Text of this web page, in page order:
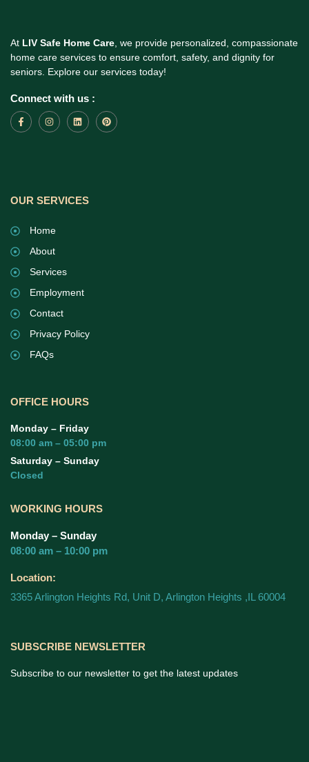
At LIV Safe Home Care , we provide personalized, compassionate
home care services to ensure comfort, safety, and dignity for
seniors. Explore our services today!
Connect with us :
OUR SERVICES
Home
About
Services
Employment
Contact
Privacy Policy
FAQs
OFFICE HOURS
Monday – Friday
08:00 am – 05:00 pm
Saturday – Sunday
Closed
WORKING HOURS
Monday – Sunday
08:00 am – 10:00 pm
Location:
3365 Arlington Heights Rd, Unit D, Arlington Heights ,IL 60004
SUBSCRIBE NEWSLETTER
Subscribe to our newsletter to get the latest updates